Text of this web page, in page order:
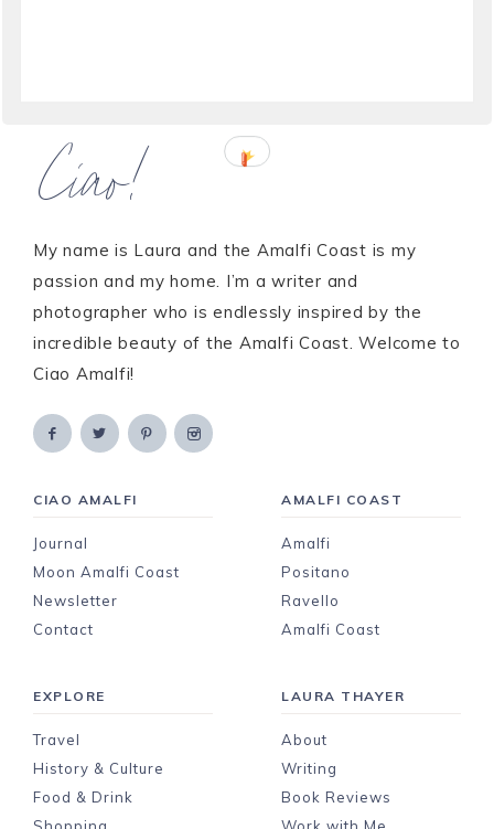
Ciao!
My name is Laura and the Amalfi Coast is my
passion and my home. I’m a writer and
photographer who is endlessly inspired by the
incredible beauty of the Amalfi Coast. Welcome to
Ciao Amalfi!
CIAO AMALFI
Journal
Moon Amalfi Coast
Newsletter
Contact
AMALFI COAST
Amalfi
Positano
Ravello
Amalfi Coast
EXPLORE
Travel
History & Culture
Food & Drink
LAURA THAYER
About
Writing
Book Reviews